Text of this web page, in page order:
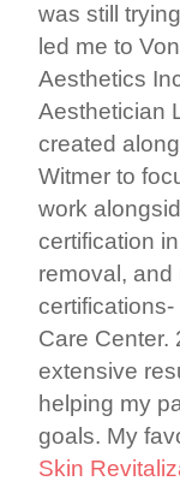
was still
led me to
Aesthetics
Aesthetician
created
Witmer to
work
certification
removal, and
Care Center.
extensive
helping my
goals. My
Skin